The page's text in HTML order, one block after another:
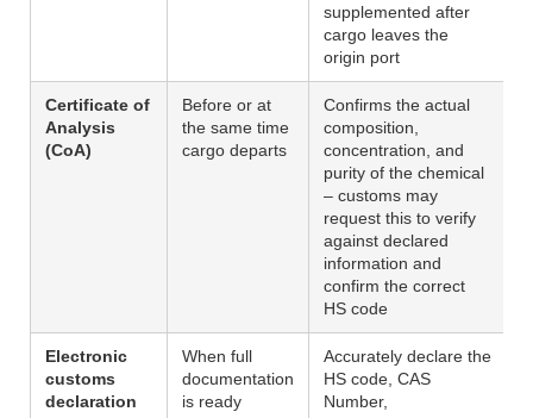
supplemented after
cargo leaves the
origin port
Certificate of
Analysis
(CoA)
Before or at
the same time
cargo departs
Confirms the actual
composition,
concentration, and
purity of the chemical
– customs may
request this to verify
against declared
information and
confirm the correct
HS code
Electronic
customs
declaration
When full
documentation
is ready
Accurately declare the
HS code, CAS
Number,